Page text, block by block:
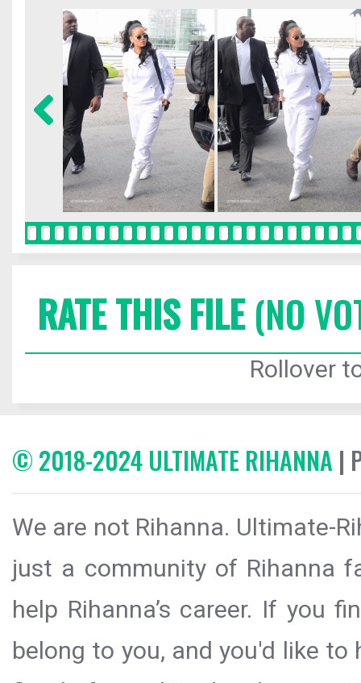
RATE THIS FILE(NO
Rollover
© 2018-2024 ULTIMATE RIHANNA |
We are not Rihanna. Ultimate-
just a community of Rihanna
help Rihanna’s career. If you
belong to you, and you'd like